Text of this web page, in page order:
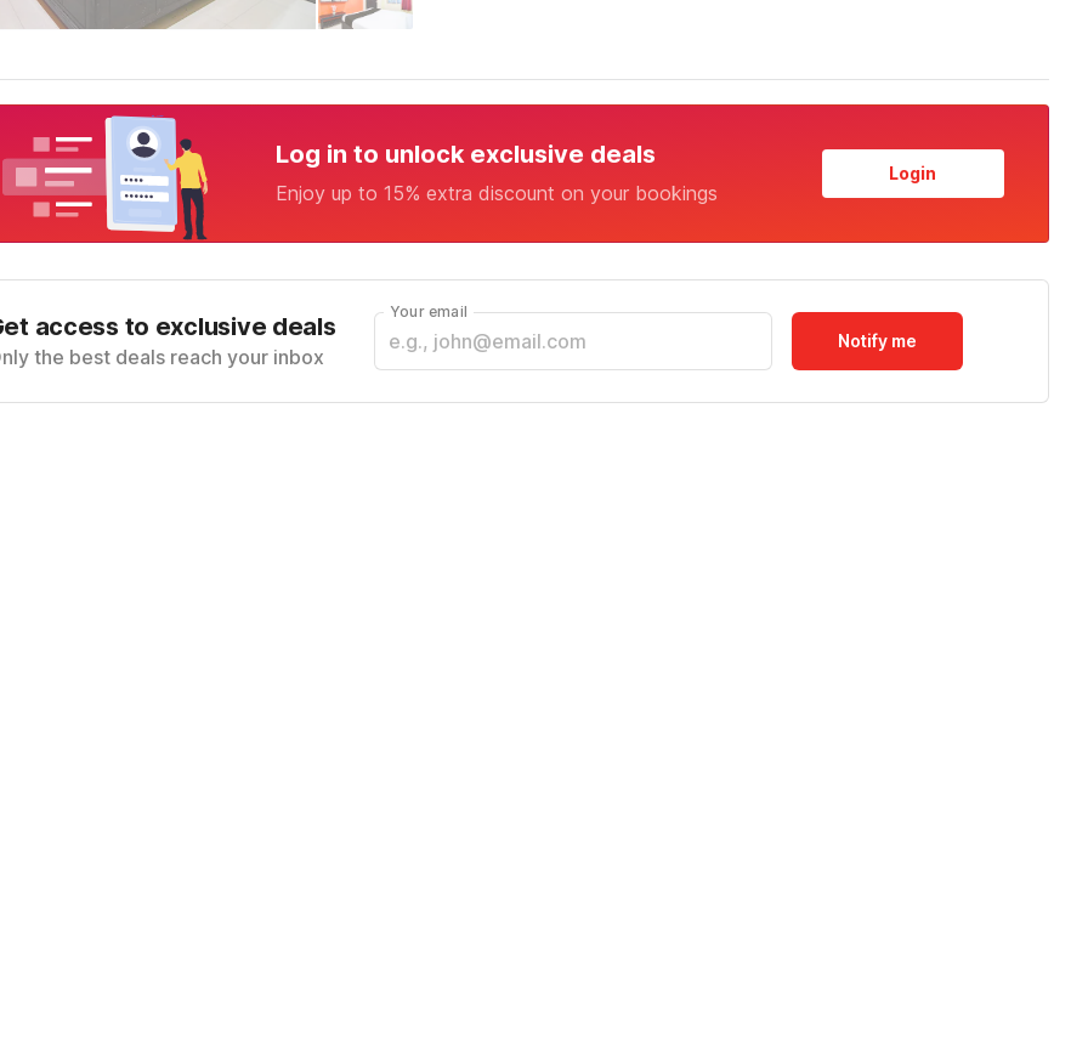
Log in to unlock exclusive deals
Enjoy up to 15% extra discount on your bookings
Login
access to exclusive deals
the best deals reach your inbox
Your email
Notify me